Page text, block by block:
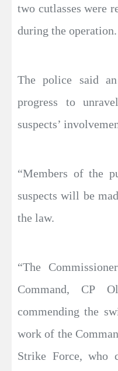
two cutlasses were
during the operation.
The police said
progress to
suspects’
“Members of the
suspects will be
the law.
“The
Command, CP
commending the
work of the
Strike Force, who